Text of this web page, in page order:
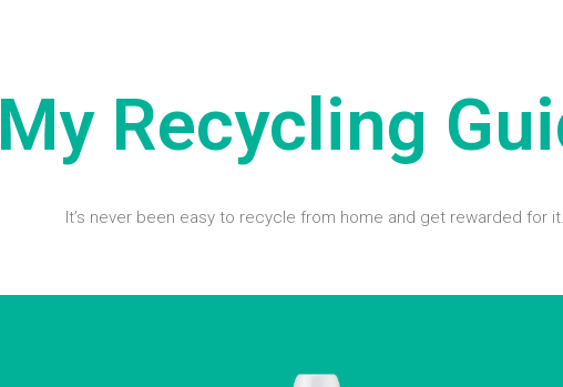
My Recycling
It’s never been easy to recycle from home and get rewarded for